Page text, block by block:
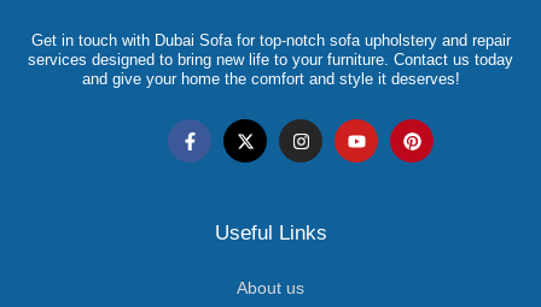
Get in touch with Dubai Sofa for top-notch sofa upholstery and repair
services designed to bring new life to your furniture. Contact us today
and give your home the comfort and style it deserves!
Useful Links
About us